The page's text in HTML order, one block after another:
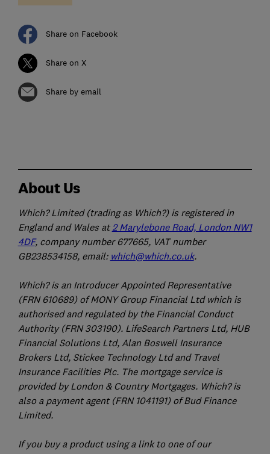
Share on Facebook
Share on X
Share by email
About Us
Which? Limited (trading as Which?) is registered in
England and Wales at 2 Marylebone Road, London NW1
4DF, company number 677665, VAT number
GB238534158, email: which@which.co.uk.
Which? is an Introducer Appointed Representative
(FRN 610689) of MONY Group Financial Ltd which is
authorised and regulated by the Financial Conduct
Authority (FRN 303190). LifeSearch Partners Ltd, HUB
Financial Solutions Ltd, Alan Boswell Insurance
Brokers Ltd, Stickee Technology Ltd and Travel
Insurance Facilities Plc. The mortgage service is
provided by London & Country Mortgages. Which? is
also a payment agent (FRN 1041191) of Bud Finance
Limited.
If you buy a product using a link to one of our